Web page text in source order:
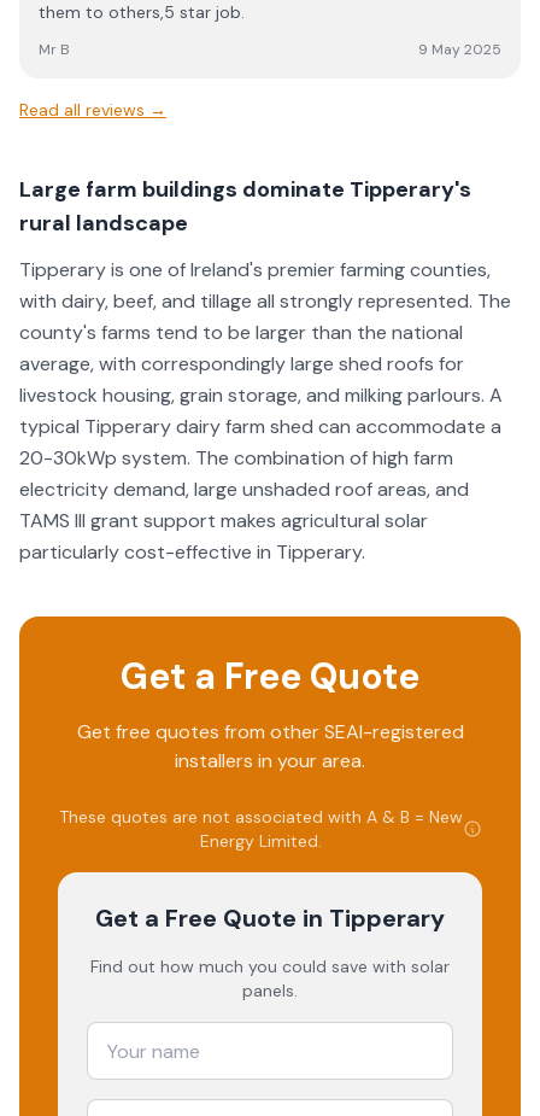
them to others,5 star job.
Mr B 9 May 2025
Read all reviews →
Large farm buildings dominate Tipperary's
rural landscape
Tipperary is one of Ireland's premier farming counties,
with dairy, beef, and tillage all strongly represented. The
county's farms tend to be larger than the national
average, with correspondingly large shed roofs for
livestock housing, grain storage, and milking parlours. A
typical Tipperary dairy farm shed can accommodate a
20-30kWp system. The combination of high farm
electricity demand, large unshaded roof areas, and
TAMS III grant support makes agricultural solar
particularly cost-effective in Tipperary.
Get a Free Quote
Get free quotes from other SEAI-registered
installers in your area.
These quotes are not associated with A & B = New
Energy Limited.
Get a Free Quote in Tipperary
Find out how much you could save with solar
panels.